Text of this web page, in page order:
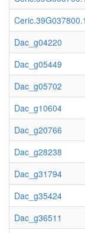
Ceric.39G037800.1
Dac_g04220
Dac_g05449
Dac_g05702
Dac_g10604
Dac_g20766
Dac_g28238
Dac_g31794
Dac_g35424
Dac_g36511